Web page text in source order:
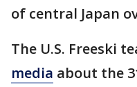
of central Japan
The U.S. Freeski
media about the